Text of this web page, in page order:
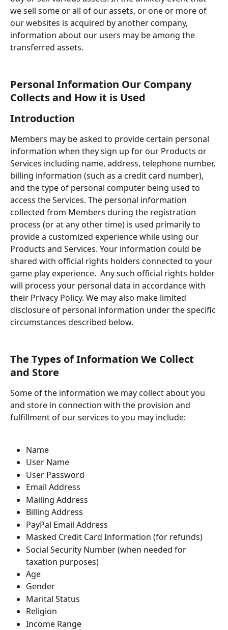
we sell some or all of our assets, or one or more of
our websites is acquired by another company,
information about our users may be among the
transferred assets.
Personal Information Our Company
Collects and How it is Used
Introduction
Members may be asked to provide certain personal
information when they sign up for our Products or
Services including name, address, telephone number,
billing information (such as a credit card number),
and the type of personal computer being used to
access the Services. The personal information
collected from Members during the registration
process (or at any other time) is used primarily to
provide a customized experience while using our
Products and Services. Your information could be
shared with official rights holders connected to your
game play experience.  Any such official rights holder
will process your personal data in accordance with
their Privacy Policy. We may also make limited
disclosure of personal information under the specific
circumstances described below.
The Types of Information We Collect
and Store
Some of the information we may collect about you
and store in connection with the provision and
fulfillment of our services to you may include:
Name
User Name
User Password
Email Address
Mailing Address
Billing Address
PayPal Email Address
Masked Credit Card Information (for refunds)
Social Security Number (when needed for
taxation purposes)
Age
Gender
Marital Status
Religion
Income Range